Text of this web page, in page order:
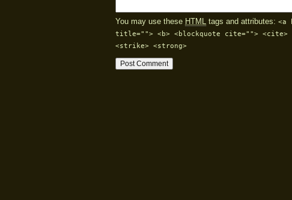
You may use these HTML tags and attributes: <a
title=""> <b> <blockquote cite=""> <cite>
<strike> <strong>